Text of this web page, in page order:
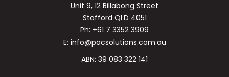
Unit 9, 12 Billabong Street
Stafford QLD 4051
Ph: +61 7 3352 3909
E: info@pacsolutions.com.au
ABN: 39 083 322 141